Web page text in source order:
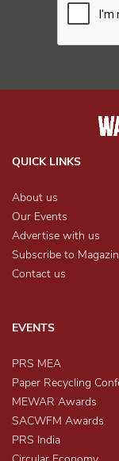
QUICK LINKS
About us
Our Events
Advertise with us
Subscribe to
Contact us
EVENTS
PRS MEA
Paper Recycling
MEWAR Awards
SACWFM Awards
PRS India